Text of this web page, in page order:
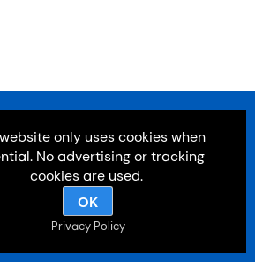
© Cardiff u3a 2026
No: 1033518
Policy
SiteMap
only uses cookies when
No advertising or tracking
cookies are used.
OK
Privacy Policy